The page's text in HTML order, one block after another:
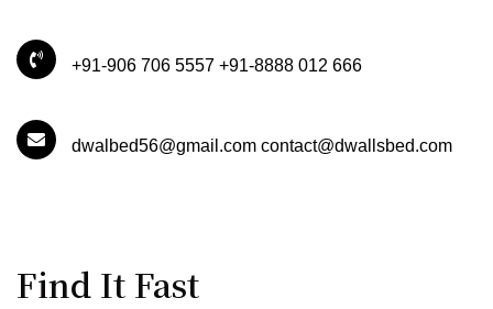
+91-906 706 5557 +91-8888 012 666
dwalbed56@gmail.com contact@dwallsbed.com
Find It Fast